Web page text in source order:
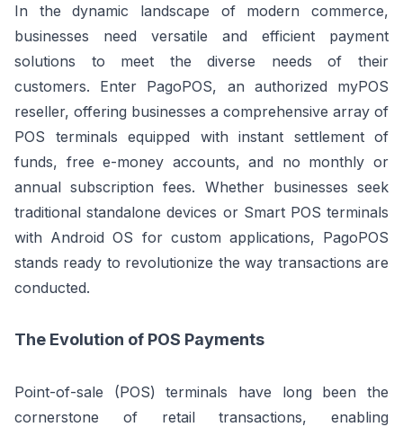
In the dynamic landscape of modern commerce,
businesses need versatile and efficient payment
solutions to meet the diverse needs of their
customers. Enter PagoPOS, an authorized myPOS
reseller, offering businesses a comprehensive array of
POS terminals equipped with instant settlement of
funds, free e-money accounts, and no monthly or
annual subscription fees. Whether businesses seek
traditional standalone devices or Smart POS terminals
with Android OS for custom applications, PagoPOS
stands ready to revolutionize the way transactions are
conducted.
The Evolution of POS Payments
Point-of-sale (POS) terminals have long been the
cornerstone of retail transactions, enabling